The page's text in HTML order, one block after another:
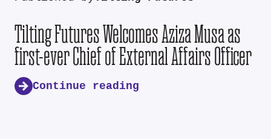
Tilting Futures Welcomes Aziza Musa as
first-ever Chief of External Affairs Officer
Continue reading